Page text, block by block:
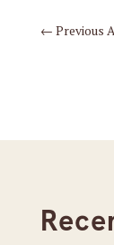
← Previous